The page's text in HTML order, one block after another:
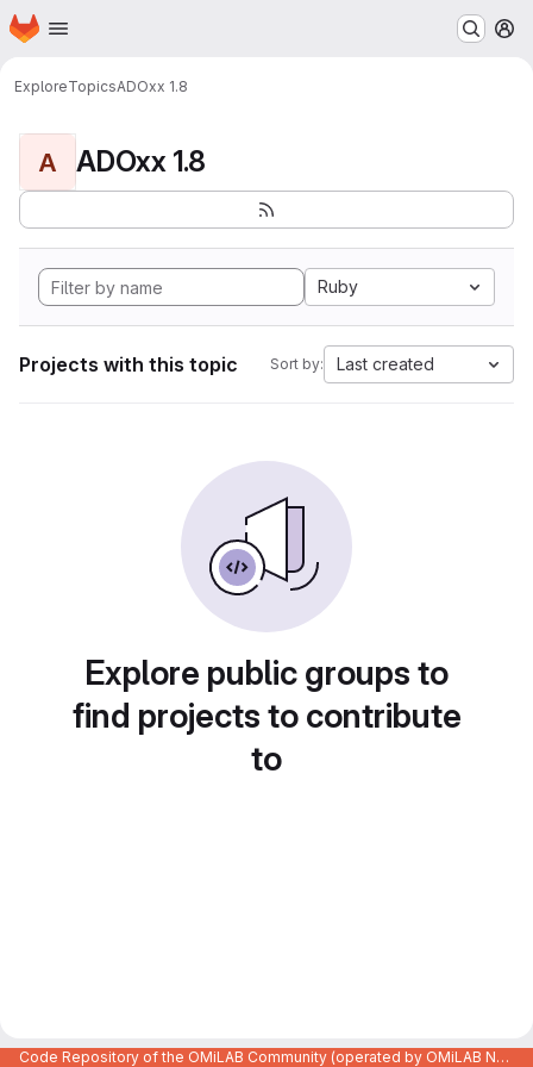
Skip to main content
Homepage
ExploreTopicsADOxx 1.8
A ADOxx 1.8
Ruby
Projects with this topic Sort by: Last created
Explore public groups to
find projects to contribute
to
Code Repository of the OMiLAB Community (operated by OMiLAB NPO)